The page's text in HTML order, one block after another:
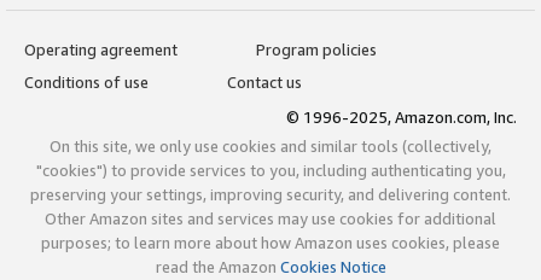
Operating agreement
Program policies
Conditions of use
Contact us
© 1996-2025, Amazon.com, Inc.
On this site, we only use cookies and similar tools (collectively,
"cookies") to provide services to you, including authenticating you,
preserving your settings, improving security, and delivering content.
Other Amazon sites and services may use cookies for additional
purposes; to learn more about how Amazon uses cookies, please
read the Amazon Cookies Notice